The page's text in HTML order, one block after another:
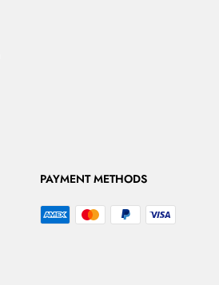
PAYMENT METHODS